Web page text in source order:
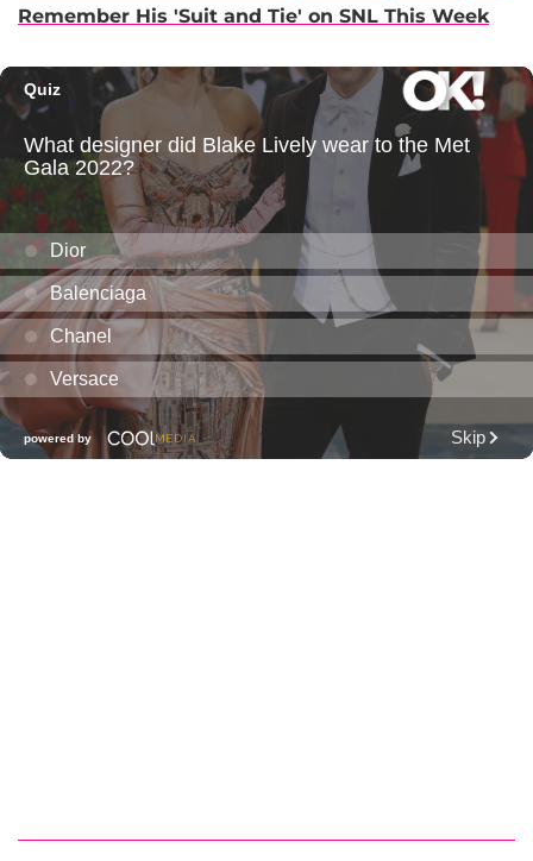
Remember His 'Suit and Tie' on SNL This Week